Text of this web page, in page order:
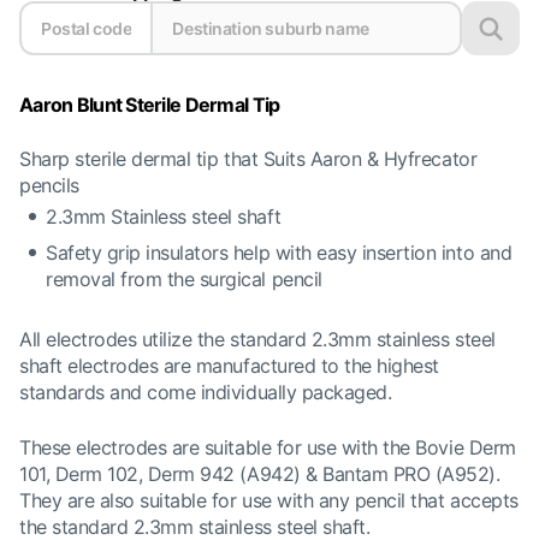
Aaron Blunt Sterile Dermal Tip
Sharp sterile dermal tip that Suits Aaron & Hyfrecator
pencils
2.3mm Stainless steel shaft
Safety grip insulators help with easy insertion into and
removal from the surgical pencil
All electrodes utilize the standard 2.3mm stainless steel
shaft electrodes are manufactured to the highest
standards and come individually packaged.
These electrodes are suitable for use with the Bovie Derm
101, Derm 102, Derm 942 (A942) & Bantam PRO (A952).
They are also suitable for use with any pencil that accepts
the standard 2.3mm stainless steel shaft.